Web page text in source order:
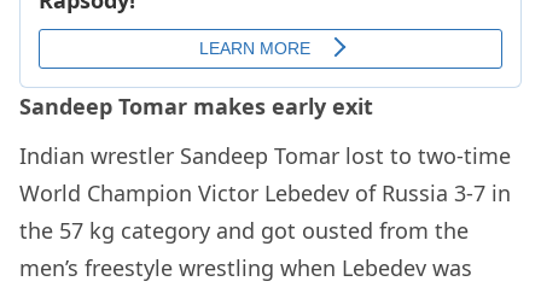
Sandeep Tomar makes early exit
Indian wrestler Sandeep Tomar lost to two-time
World Champion Victor Lebedev of Russia 3-7 in
the 57 kg category and got ousted from the
men’s freestyle wrestling when Lebedev was